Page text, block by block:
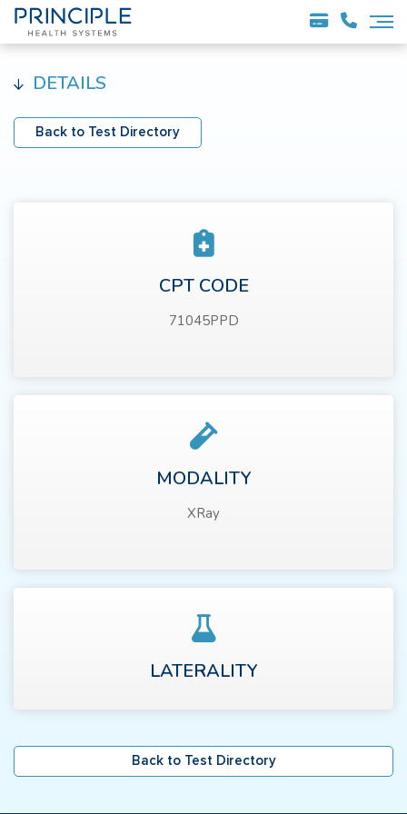
DETAILS
Back to Test Directory
CPT CODE
71045PPD
MODALITY
XRay
LATERALITY
Back to Test Directory